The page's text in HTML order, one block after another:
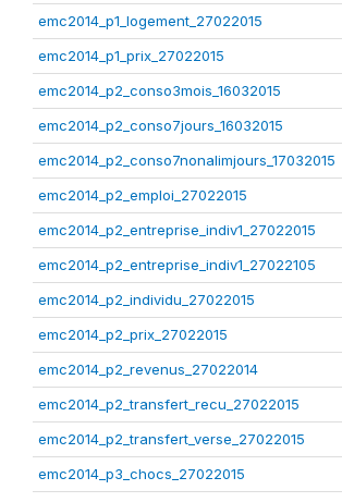
emc2014_p1_logement_27022015
emc2014_p1_prix_27022015
emc2014_p2_conso3mois_16032015
emc2014_p2_conso7jours_16032015
emc2014_p2_conso7nonalimjours_17032015
emc2014_p2_emploi_27022015
emc2014_p2_entreprise_indiv1_27022015
emc2014_p2_entreprise_indiv1_27022105
emc2014_p2_individu_27022015
emc2014_p2_prix_27022015
emc2014_p2_revenus_27022014
emc2014_p2_transfert_recu_27022015
emc2014_p2_transfert_verse_27022015
emc2014_p3_chocs_27022015